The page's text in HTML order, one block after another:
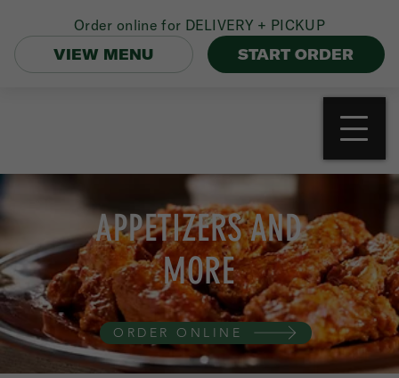
ORDER ONLINE
APPETIZERS
BONELESS CHICKEN WINGS (10)
13.50
Order online for DELIVERY + PICKUP
VIEW MENU
START ORDER